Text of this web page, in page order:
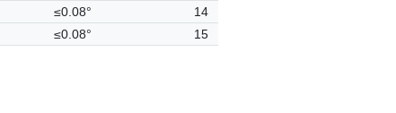
≤0.08°
14
≤0.08° 15